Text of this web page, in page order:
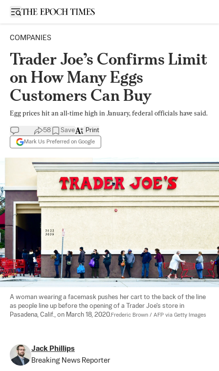
Open sidebar
COMPANIES
Trader Joe’s Confirms Limit
on How Many Eggs
Customers Can Buy
Egg prices hit an all-time high in January, federal officials have said.
58 Save
Mark Us Preferred on Google
Print
A woman wearing a facemask pushes her cart to the back of the line
as people line up before the opening of a Trader Joe's store in
Pasadena, Calif., on March 18, 2020.Frederic Brown / AFP via Getty Images
Jack Phillips
Breaking News Reporter